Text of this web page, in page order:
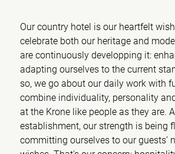
Our country hotel is our heartfelt
celebrate both our heritage and
are continuously developping it:
adapting ourselves to the current
so, we go about our daily work with
combine individuality, personality
at the Krone like people as they are.
establishment, our strength is being
committing ourselves to our guests’